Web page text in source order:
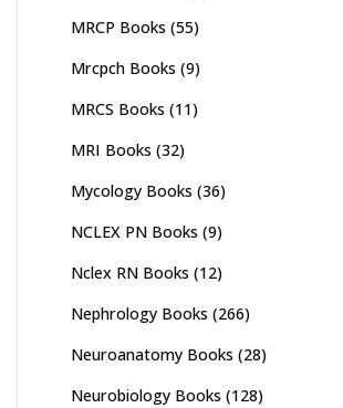
MRCP Books (55)
Mrcpch Books (9)
MRCS Books (11)
MRI Books (32)
Mycology Books (36)
NCLEX PN Books (9)
Nclex RN Books (12)
Nephrology Books (266)
Neuroanatomy Books (28)
Neurobiology Books (128)